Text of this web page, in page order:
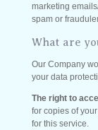
marketing
spam or
What are
Our Company
your data
The right to
for copies of
for this service.